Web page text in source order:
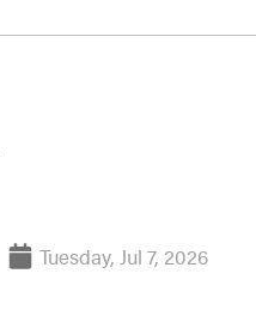
Tuesday, Jul 7, 2026